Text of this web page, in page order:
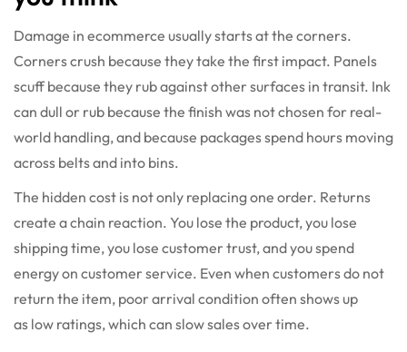
Damage in ecommerce usually starts at the corners.
Corners crush because they take the first impact. Panels
scuff because they rub against other surfaces in transit. Ink
can dull or rub because the finish was not chosen for real-
world handling, and because packages spend hours moving
across belts and into bins.
The hidden cost is not only replacing one order. Returns
create a chain reaction. You lose the product, you lose
shipping time, you lose customer trust, and you spend
energy on customer service. Even when customers do not
return the item, poor arrival condition often shows up
as low ratings, which can slow sales over time.